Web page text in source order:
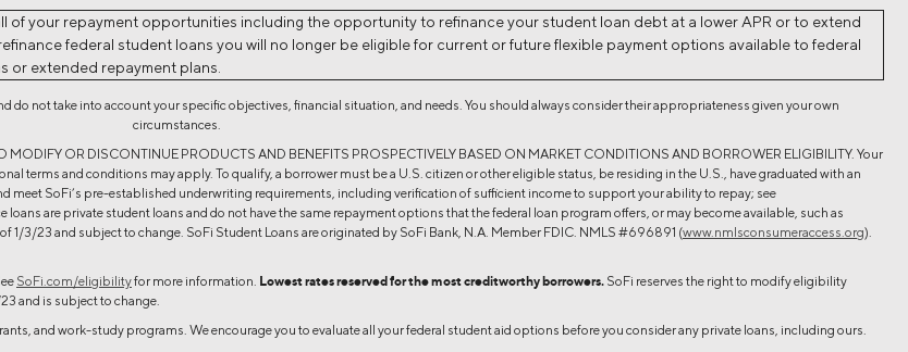
of your repayment opportunities including the opportunity to refinance your student loan debt at a lower APR or to extend
federal student loans you will no longer be eligible for current or future flexible payment options available to federal
or extended repayment plans.
do not take into account your specific objectives, financial situation, and needs. You should always consider their appropriateness given your own
circumstances.
OR DISCONTINUE PRODUCTS AND BENEFITS PROSPECTIVELY BASED ON MARKET CONDITIONS AND BORROWER ELIGIBILITY. Your
and conditions may apply. To qualify, a borrower must be a U.S. citizen or other eligible status, be residing in the U.S., have graduated with an
meet SoFi’s pre-established underwriting requirements, including verification of sufficient income to support your ability to repay; see
are private student loans and do not have the same repayment options that the federal loan program offers, or may become available, such as
1/3/23 and subject to change. SoFi Student Loans are originated by SoFi Bank, N.A. Member FDIC. NMLS #696891 (www.nmlsconsumeraccess.org).
SoFi.com/eligibilityfor more information. Lowest rates reserved for the most creditworthy borrowers. SoFi reserves the right to modify eligibility
and is subject to change.
and work-study programs. We encourage you to evaluate all your federal student aid options before you consider any private loans, including ours.